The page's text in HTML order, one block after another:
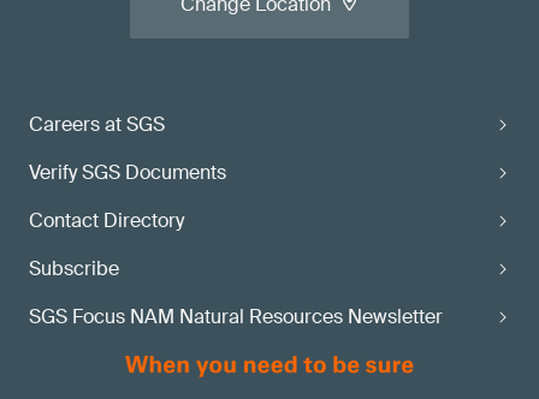
Careers at SGS
Verify SGS Documents
Contact Directory
Subscribe
SGS Focus NAM Natural Resources Newsletter